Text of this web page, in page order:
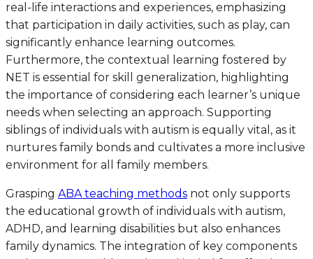
real-life interactions and experiences, emphasizing
that participation in daily activities, such as play, can
significantly enhance learning outcomes.
Furthermore, the contextual learning fostered by
NET is essential for skill generalization, highlighting
the importance of considering each learner’s unique
needs when selecting an approach. Supporting
siblings of individuals with autism is equally vital, as it
nurtures family bonds and cultivates a more inclusive
environment for all family members.
Grasping ABA teaching methods not only supports
the educational growth of individuals with autism,
ADHD, and learning disabilities but also enhances
family dynamics. The integration of key components